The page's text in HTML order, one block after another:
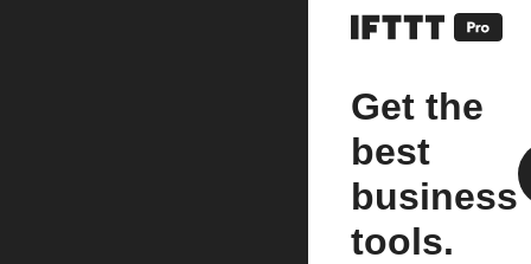
Get the
best
business
tools.